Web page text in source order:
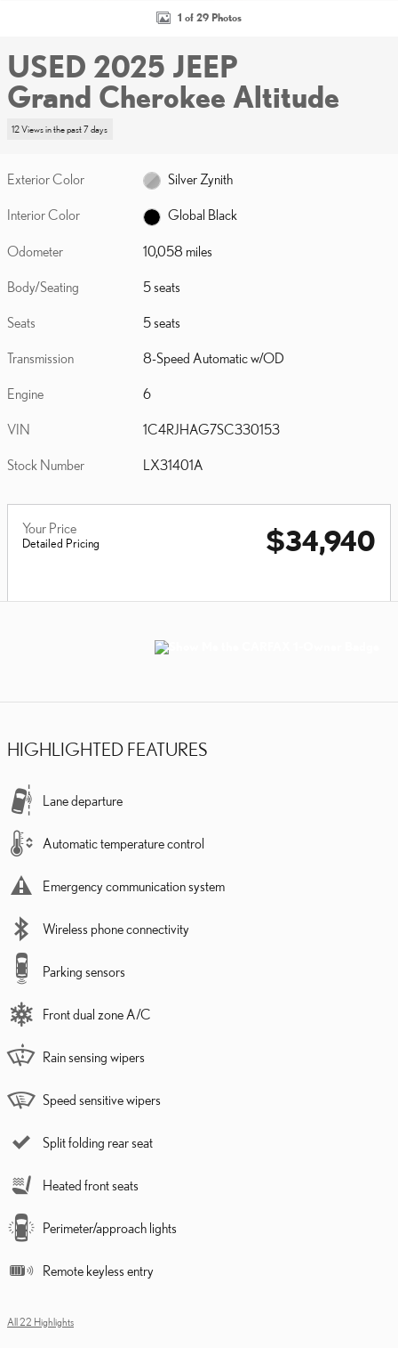
1 of 29 Photos
USED 2025 JEEP
Grand Cherokee Altitude
12 Views in the past 7 days
Exterior Color Silver Zynith
Interior Color Global Black
Odometer 10,058 miles
Body/Seating 5 seats
Seats 5 seats
Transmission 8-Speed Automatic w/OD
Engine 6
VIN 1C4RJHAG7SC330153
Stock Number LX31401A
Your Price
Detailed Pricing $34,940
HIGHLIGHTED FEATURES
Lane departure
Automatic temperature control
Emergency communication system
Wireless phone connectivity
Parking sensors
Front dual zone A/C
Rain sensing wipers
Speed sensitive wipers
Split folding rear seat
Heated front seats
Perimeter/approach lights
Remote keyless entry
All 22 Highlights